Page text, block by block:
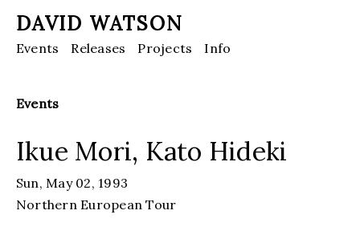
DAVID WATSON
Events Releases Projects Info
Events
Ikue Mori, Kato Hideki
Sun, May 02, 1993
Northern European Tour